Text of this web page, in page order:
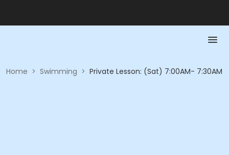
Home > Swimming > Private Lesson: (Sat) 7:00AM- 7:30AM